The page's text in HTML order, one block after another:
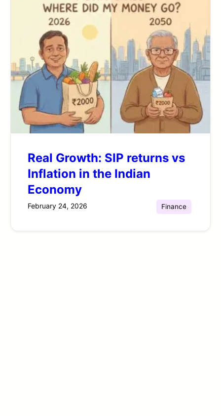
Real Growth: SIP returns vs
Inflation in the Indian
Economy
February 24, 2026 Finance